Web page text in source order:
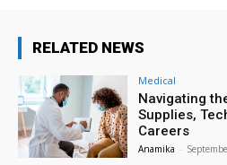
RELATED NEWS
Medical
Navigating
Supplies,
Careers
Anamika -